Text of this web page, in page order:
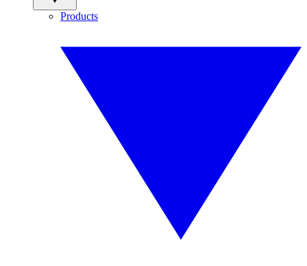
Products